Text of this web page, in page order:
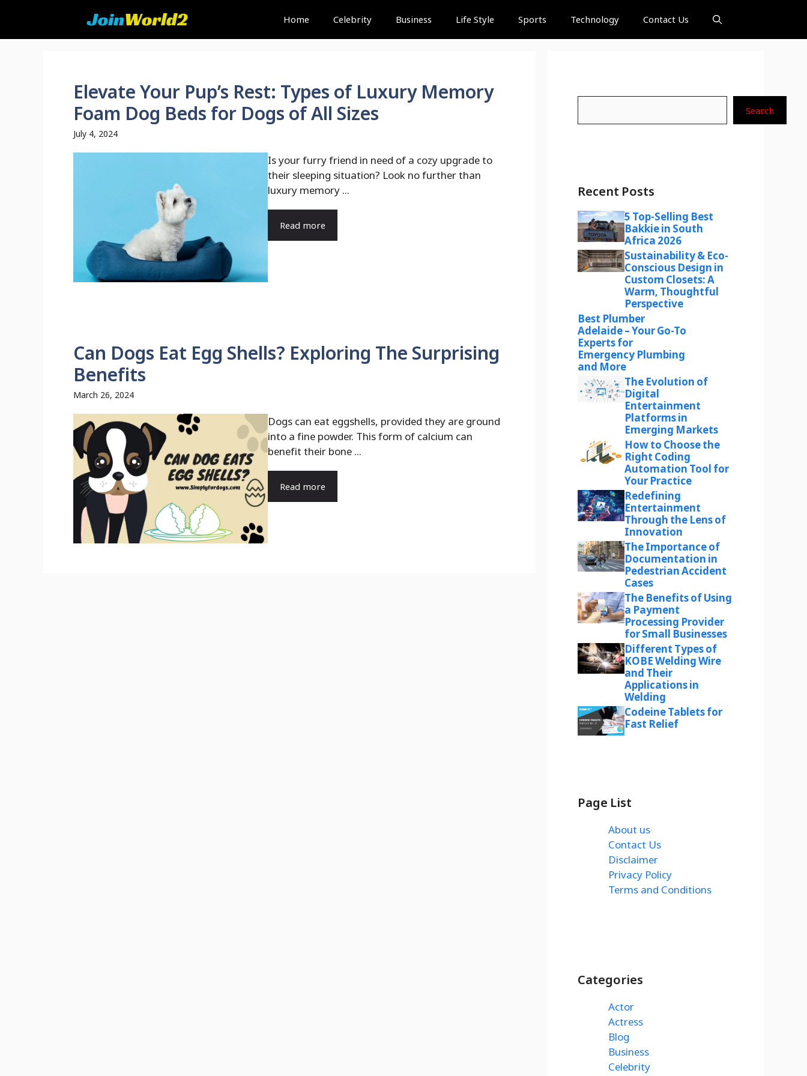
content
Home Celebrity Business Life Style Sports Technology Contact Us
Elevate Your Pup’s Rest: Types of Luxury Memory
Foam Dog Beds for Dogs of All Sizes
July 4, 2024
Is your furry friend in need of a cozy upgrade to
their sleeping situation? Look no further than
luxury memory ...
Read more
Can Dogs Eat Egg Shells? Exploring The Surprising
Benefits
March 26, 2024
Dogs can eat eggshells, provided they are ground
into a fine powder. This form of calcium can
benefit their bone ...
Read more
Search
Recent Posts
5 Top-Selling Best
Bakkie in South
Africa 2026
Sustainability & Eco-
Conscious Design in
Custom Closets: A
Warm, Thoughtful
Perspective
Best Plumber
Adelaide – Your Go-To
Experts for
Emergency Plumbing
and More
The Evolution of
Digital
Entertainment
Platforms in
Emerging Markets
How to Choose the
Right Coding
Automation Tool for
Your Practice
Redefining
Entertainment
Through the Lens of
Innovation
The Importance of
Documentation in
Pedestrian Accident
Cases
The Benefits of Using
a Payment
Processing Provider
for Small Businesses
Different Types of
KOBE Welding Wire
and Their
Applications in
Welding
Codeine Tablets for
Fast Relief
Page List
About us
Contact Us
Disclaimer
Privacy Policy
Terms and Conditions
Categories
Actor
Actress
Blog
Business
Celebrity